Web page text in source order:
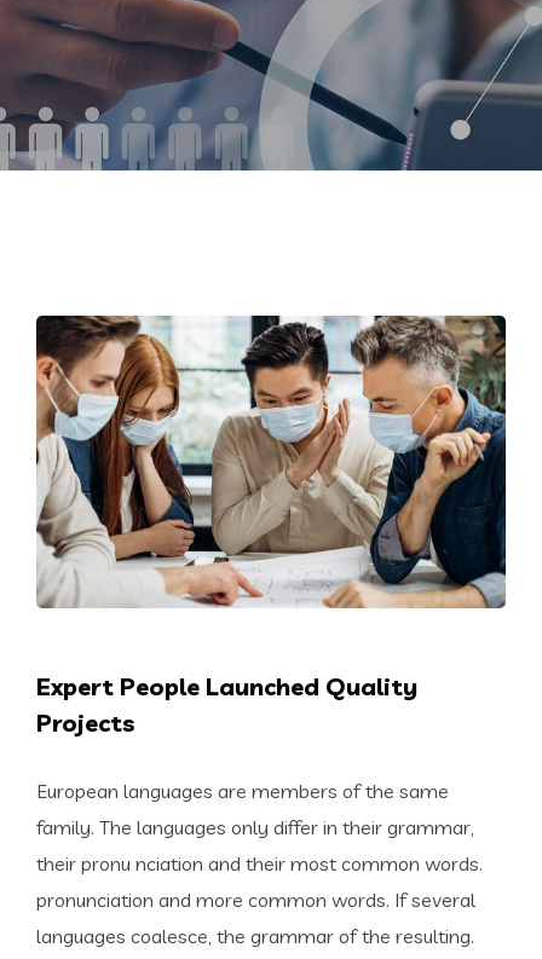
Expert People Launched Quality
Projects
European languages are members of the same
family. The languages only differ in their grammar,
their pronu nciation and their most common words.
pronunciation and more common words. If several
languages coalesce, the grammar of the resulting.